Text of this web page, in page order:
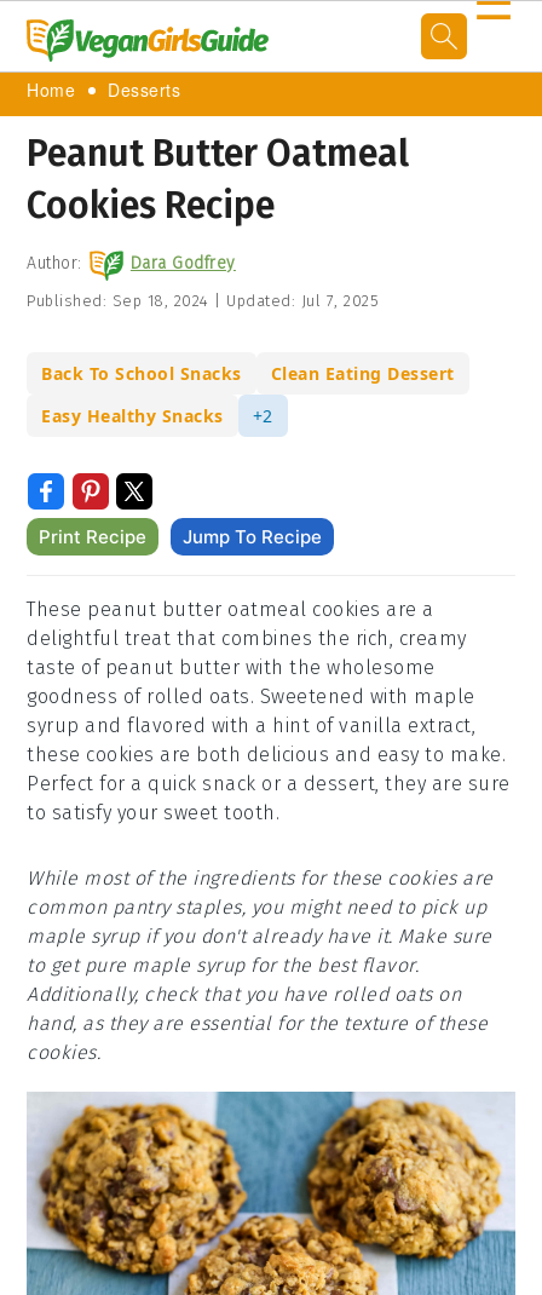
Home Desserts
Peanut Butter Oatmeal
Cookies Recipe
Author: Dara Godfrey
Published: Sep 18, 2024 Updated: Jul 7, 2025
Back To School Snacks
Clean Eating Dessert
Easy Healthy Snacks
+2
Print Recipe Jump To Recipe
These peanut butter oatmeal cookies are a
delightful treat that combines the rich, creamy
taste of peanut butter with the wholesome
goodness of rolled oats. Sweetened with maple
syrup and flavored with a hint of vanilla extract,
these cookies are both delicious and easy to make.
Perfect for a quick snack or a dessert, they are sure
to satisfy your sweet tooth.
While most of the ingredients for these cookies are
common pantry staples, you might need to pick up
maple syrup if you don't already have it. Make sure
to get pure maple syrup for the best flavor.
Additionally, check that you have rolled oats on
hand, as they are essential for the texture of these
cookies.